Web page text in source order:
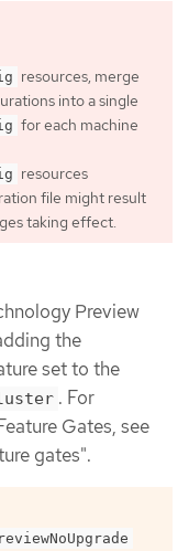
resources, merge
into a single
for each machine
resources
file might result
taking effect.
Preview
the
set to the
. For
Gates, see
gates".